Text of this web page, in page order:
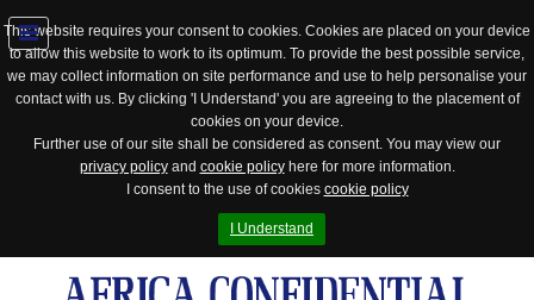
This website requires your consent to cookies. Cookies are placed on your device
to allow this website to work to its optimum. To provide the best possible service,
we may collect information on site performance and use to help personalise your
contact with us. By clicking 'I Understand' you are agreeing to the placement of
cookies on your device.
Further use of our site shall be considered as consent. You may view our
privacy policyand cookie policyhere for more information.
I consent to the use of cookies cookie policy
I Understand
Jump
to